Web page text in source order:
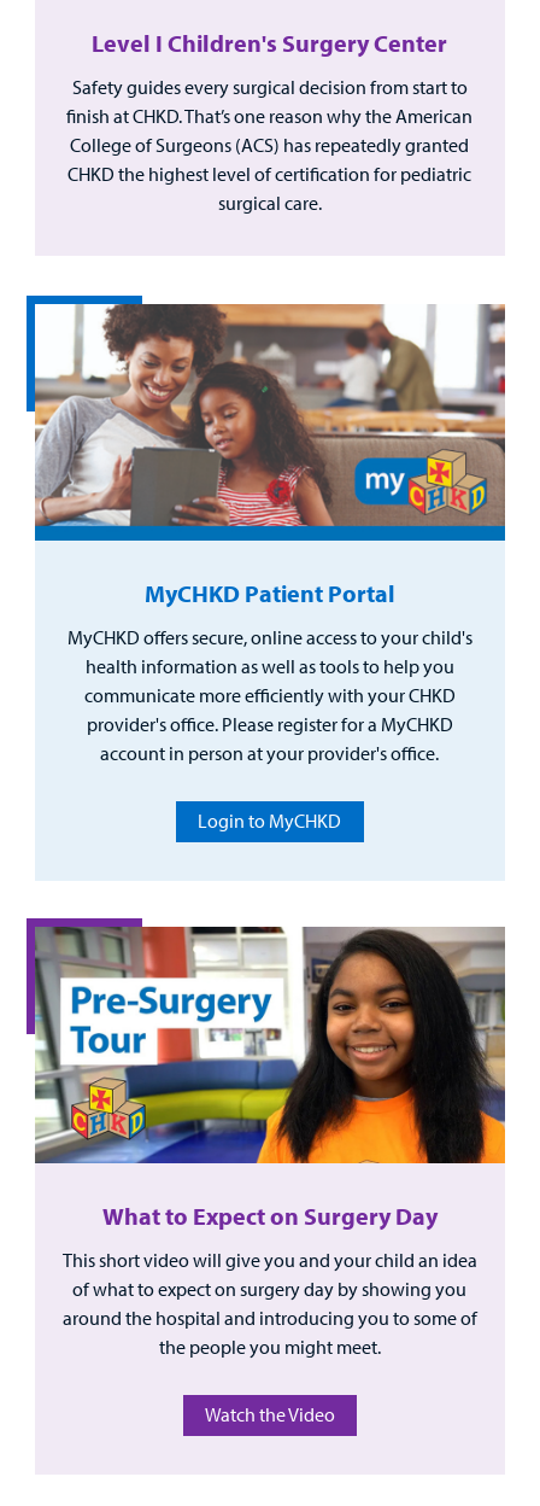
Level I Children's Surgery Center
Safety guides every surgical decision from start to
finish at CHKD. That’s one reason why the American
College of Surgeons (ACS) has repeatedly granted
CHKD the highest level of certification for pediatric
surgical care.
MyCHKD Patient Portal
MyCHKD offers secure, online access to your child's
health information as well as tools to help you
communicate more efficiently with your CHKD
provider's office. Please register for a MyCHKD
account in person at your provider's office.
Login to MyCHKD
What to Expect on Surgery Day
This short video will give you and your child an idea
of what to expect on surgery day by showing you
around the hospital and introducing you to some of
the people you might meet.
Watch the Video